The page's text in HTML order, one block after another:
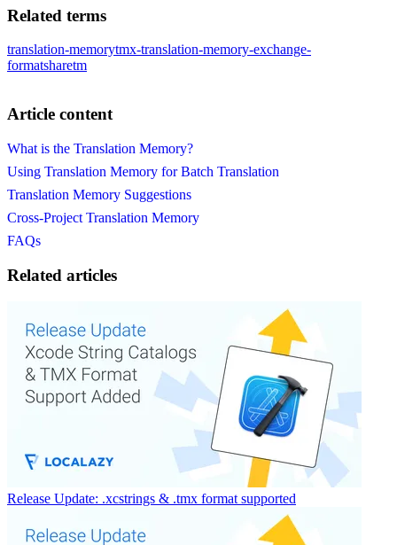
Related terms
translation-memorytmx-translation-memory-exchange-
formatsharetm
Article content
What is the Translation Memory?
Using Translation Memory for Batch Translation
Translation Memory Suggestions
Cross-Project Translation Memory
FAQs
Related articles
Release Update: .xcstrings & .tmx format supported